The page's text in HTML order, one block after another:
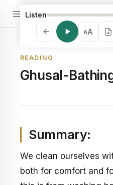
Listen
AA
READING
Ghusal-
Summary:
We clean ourselves
both for comfort and